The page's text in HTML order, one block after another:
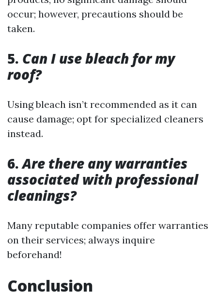
occur; however, precautions should be
taken.
5. Can I use bleach for my
roof?
Using bleach isn’t recommended as it can
cause damage; opt for specialized cleaners
instead.
6.Are there any warranties
associated with professional
cleanings?
Many reputable companies offer warranties
on their services; always inquire
beforehand!
Conclusion